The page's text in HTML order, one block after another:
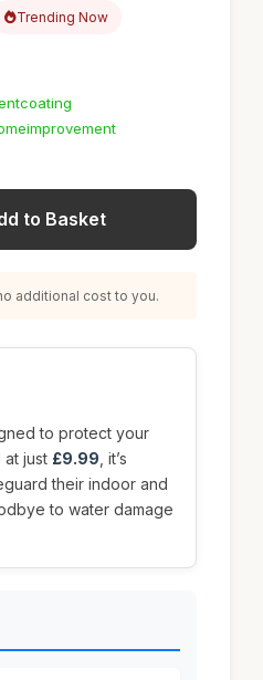
Trending Now
to Basket
additional cost to you.
to protect your
at just £9.99 , it’s
their indoor and
to water damage